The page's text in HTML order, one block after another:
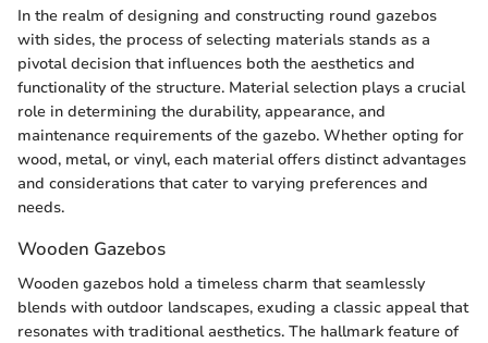
In the realm of designing and constructing round gazebos
with sides, the process of selecting materials stands as a
pivotal decision that influences both the aesthetics and
functionality of the structure. Material selection plays a crucial
role in determining the durability, appearance, and
maintenance requirements of the gazebo. Whether opting for
wood, metal, or vinyl, each material offers distinct advantages
and considerations that cater to varying preferences and
needs.
Wooden Gazebos
Wooden gazebos hold a timeless charm that seamlessly
blends with outdoor landscapes, exuding a classic appeal that
resonates with traditional aesthetics. The hallmark feature of